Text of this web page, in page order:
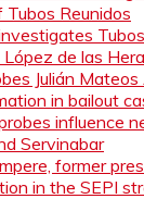
Tubos Reunidos
López de las
Julián
in bailout
influence
Servinabar
former
in the SEPI